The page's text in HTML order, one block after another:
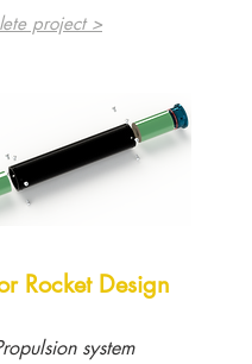
project >
Rocket Design
system